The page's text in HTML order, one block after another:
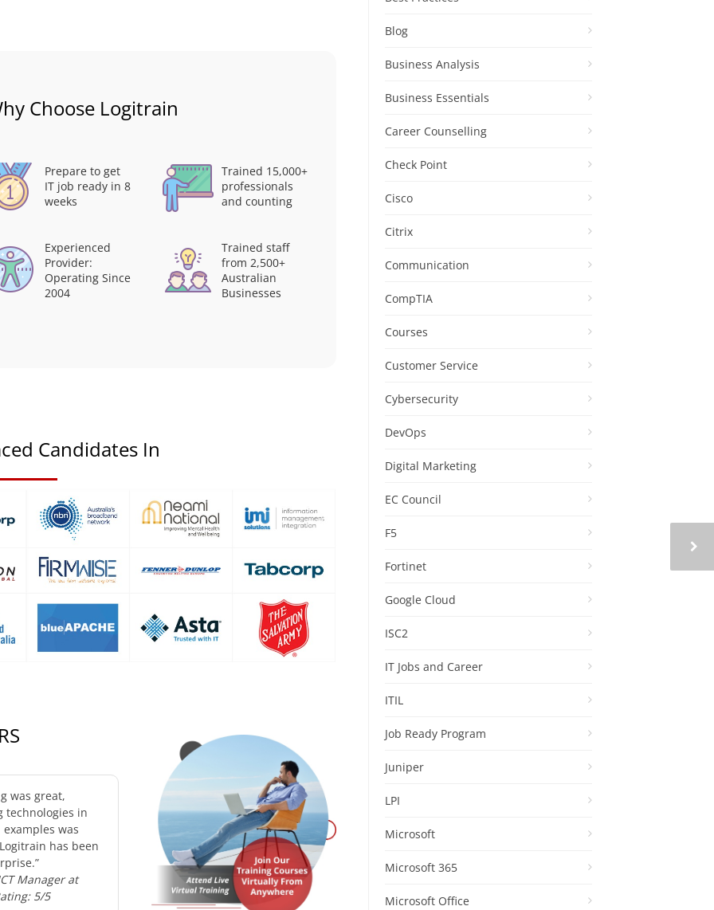
Choose Logitrain
Prepare to get
IT job ready in 8
weeks
Trained 15,000+
professionals
and counting
Experienced
Provider:
Operating Since
2004
Trained staff
from 2,500+
Australian
Businesses
Candidates In
was great,
technologies in
was
has been
Manager at
5/5
Blog
Business Analysis
Business Essentials
Career Counselling
Check Point
Cisco
Citrix
Communication
CompTIA
Courses
Customer Service
Cybersecurity
DevOps
Digital Marketing
EC Council
F5
Fortinet
Google Cloud
ISC2
IT Jobs and Career
ITIL
Job Ready Program
Juniper
LPI
Microsoft
Microsoft 365
Microsoft Office